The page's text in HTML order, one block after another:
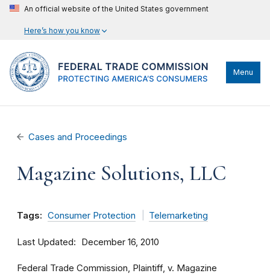
An official website of the United States government
Here’s how you know
Menu
Cases and Proceedings
Magazine Solutions, LLC
Tags: Consumer Protection Telemarketing
Last Updated December 16, 2010
Federal Trade Commission, Plaintiff, v. Magazine